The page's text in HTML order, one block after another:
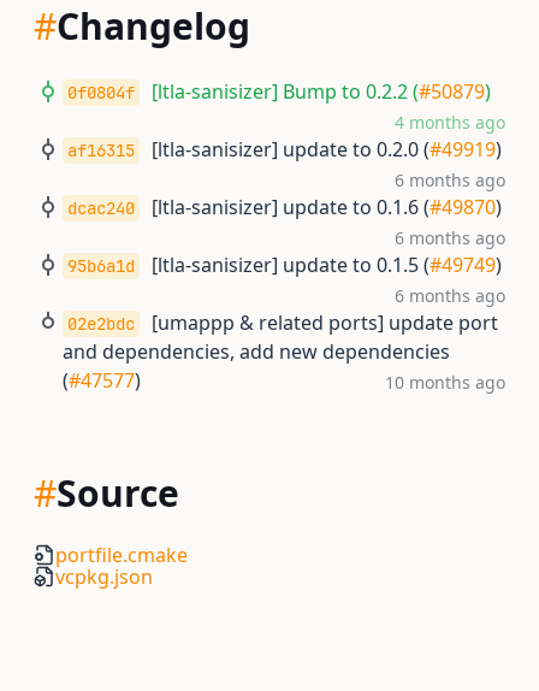
#Changelog
0f0804f [ltla-sanisizer] Bump to 0.2.2 (#50879)
4 months ago
af16315 [ltla-sanisizer] update to 0.2.0 (#49919)
6 months ago
dcac240 [ltla-sanisizer] update to 0.1.6 (#49870)
6 months ago
95b6a1d [ltla-sanisizer] update to 0.1.5 (#49749)
6 months ago
02e2bdc
[umappp & related ports] update port
and dependencies, add new dependencies
(#47577) 10 months ago
#Source
portfile.cmake
vcpkg.json